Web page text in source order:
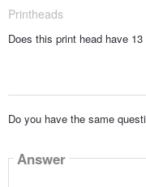
Printheads
Does this print head have 13
Do you have the same
Answer